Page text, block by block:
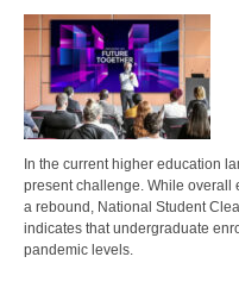
In the current higher education
present challenge. While overall
a rebound, National Student
indicates that undergraduate
pandemic levels.